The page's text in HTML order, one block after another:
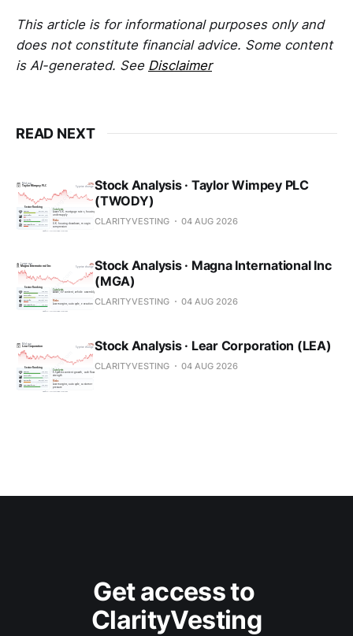
This article is for informational purposes only and
does not constitute financial advice. Some content
is AI-generated. See Disclaimer
READ NEXT
Stock Analysis · Taylor Wimpey PLC
(TWODY)
CLARITYVESTING 04 AUG 2026
Stock Analysis · Magna International Inc
(MGA)
CLARITYVESTING 04 AUG 2026
Stock Analysis · Lear Corporation (LEA)
CLARITYVESTING 04 AUG 2026
Get access to
ClarityVesting